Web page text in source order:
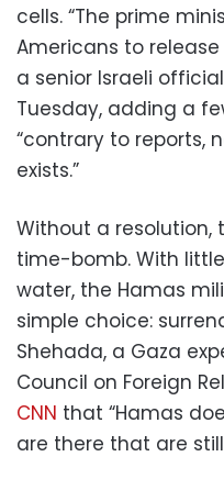
cells. “The prime
Americans to
a senior Israeli
Tuesday, adding a
“contrary to reports,
exists.”
Without a resolution,
time-bomb. With
water, the Hamas
simple choice:
Shehada, a Gaza
Council on Foreign
CNN that “Hamas
are there that are still